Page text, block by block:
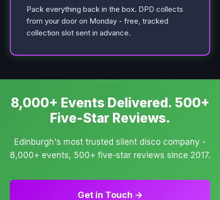
Pack everything back in the box. DPD collects
from your door on Monday - free, tracked
collection slot sent in advance.
8,000+ Events Delivered. 500+
Five-Star Reviews.
Edinburgh's most trusted silent disco company -
8,000+ events, 500+ five-star reviews since 2017.
Get in Touch →